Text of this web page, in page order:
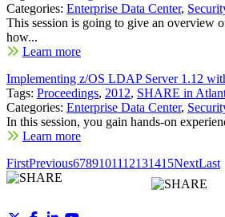
Categories: Enterprise Data Center,
This session is going to give an overview
how...
Learn more
Implementing z/OS LDAP Server 1.12
Tags: Proceedings, 2012, SHARE in
Categories: Enterprise Data Center,
In this session, you gain hands-on
Learn more
FirstPrevious6789101112131415NextLast